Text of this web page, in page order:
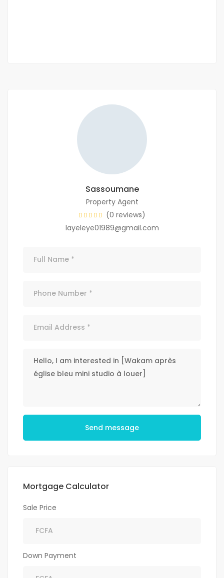
Sassoumane
Property Agent
(0 reviews)
layeleye01989@gmail.com
Send message
Mortgage Calculator
Sale Price
Down Payment